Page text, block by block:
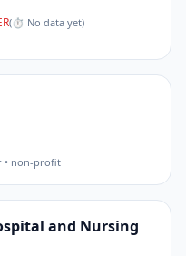
(⏱ No data yet)
• non-profit
and Nursing